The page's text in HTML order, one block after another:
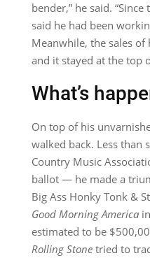
bender,” he said.
said he had been
Meanwhile, the sales
and it stayed at the top
What’s
On top of his
walked back. Less
Country Music
ballot — he made a
Big Ass Honky Tonk &
Good Morning America
estimated to be
Rolling Stone tried to